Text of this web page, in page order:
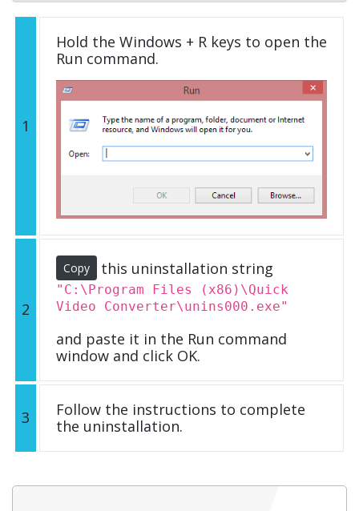
1
Hold the Windows + R keys to open the
Run command.
2
Copy this uninstallation string
"C:\Program Files (x86)\Quick
Video Converter\unins000.exe"
and paste it in the Run command
window and click OK.
3
Follow the instructions to complete
the uninstallation.